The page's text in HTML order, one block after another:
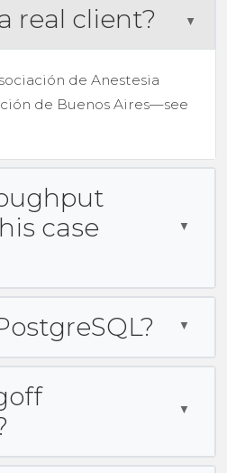
real client?
de Anestesia
de Buenos Aires—see
case